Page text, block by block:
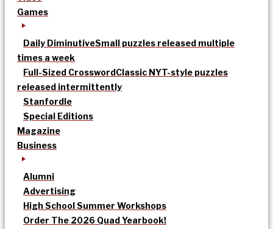
Games
Daily DiminutiveSmall puzzles released multiple
times a week
Full-Sized CrosswordClassic NYT-style puzzles
released intermittently
Stanfordle
Special Editions
Magazine
Business
Alumni
Advertising
High School Summer Workshops
Order The 2026 Quad Yearbook!